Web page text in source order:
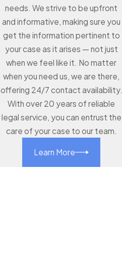
needs. We strive to be upfront
and informative, making sure you
get the information pertinent to
your case as it arises — not just
when we feel like it. No matter
when you need us, we are there,
offering 24/7 contact availability.
With over 20 years of reliable
legal service, you can entrust the
care of your case to our team.
Learn More